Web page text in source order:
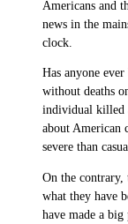
Americans and
news in the
clock.
Has anyone
without deaths
individual killed
about American
severe than
On the
what they have
have made a